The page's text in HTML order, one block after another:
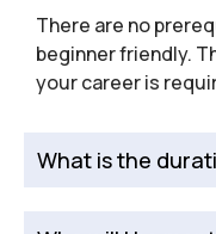
There are no
beginner friendly.
your career is
What is the